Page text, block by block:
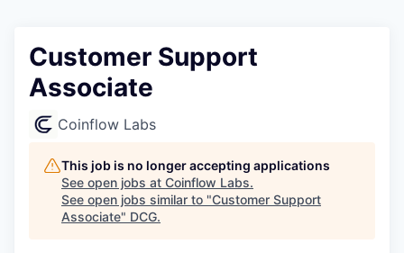
Customer Support
Associate
Coinflow Labs
This job is no longer accepting applications
See open jobs at Coinflow Labs.
See open jobs similar to "Customer Support
Associate" DCG.